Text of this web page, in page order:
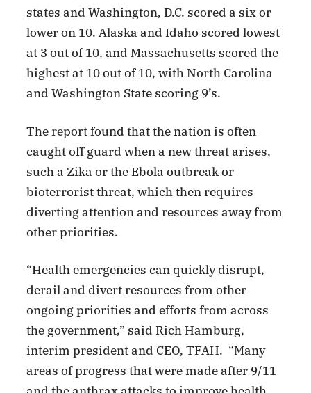
states and Washington, D.C. scored a six or
lower on 10. Alaska and Idaho scored lowest
at 3 out of 10, and Massachusetts scored the
highest at 10 out of 10, with North Carolina
and Washington State scoring 9’s.
The report found that the nation is often
caught off guard when a new threat arises,
such a Zika or the Ebola outbreak or
bioterrorist threat, which then requires
diverting attention and resources away from
other priorities.
“Health emergencies can quickly disrupt,
derail and divert resources from other
ongoing priorities and efforts from across
the government,” said Rich Hamburg,
interim president and CEO, TFAH. “Many
areas of progress that were made after 9/11